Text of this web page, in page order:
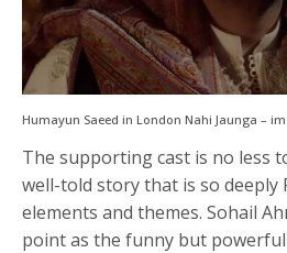
Humayun Saeed in London Nahi Jaunga –
The supporting cast is no less
well-told story that is so deeply
elements and themes. Sohail
point as the funny but